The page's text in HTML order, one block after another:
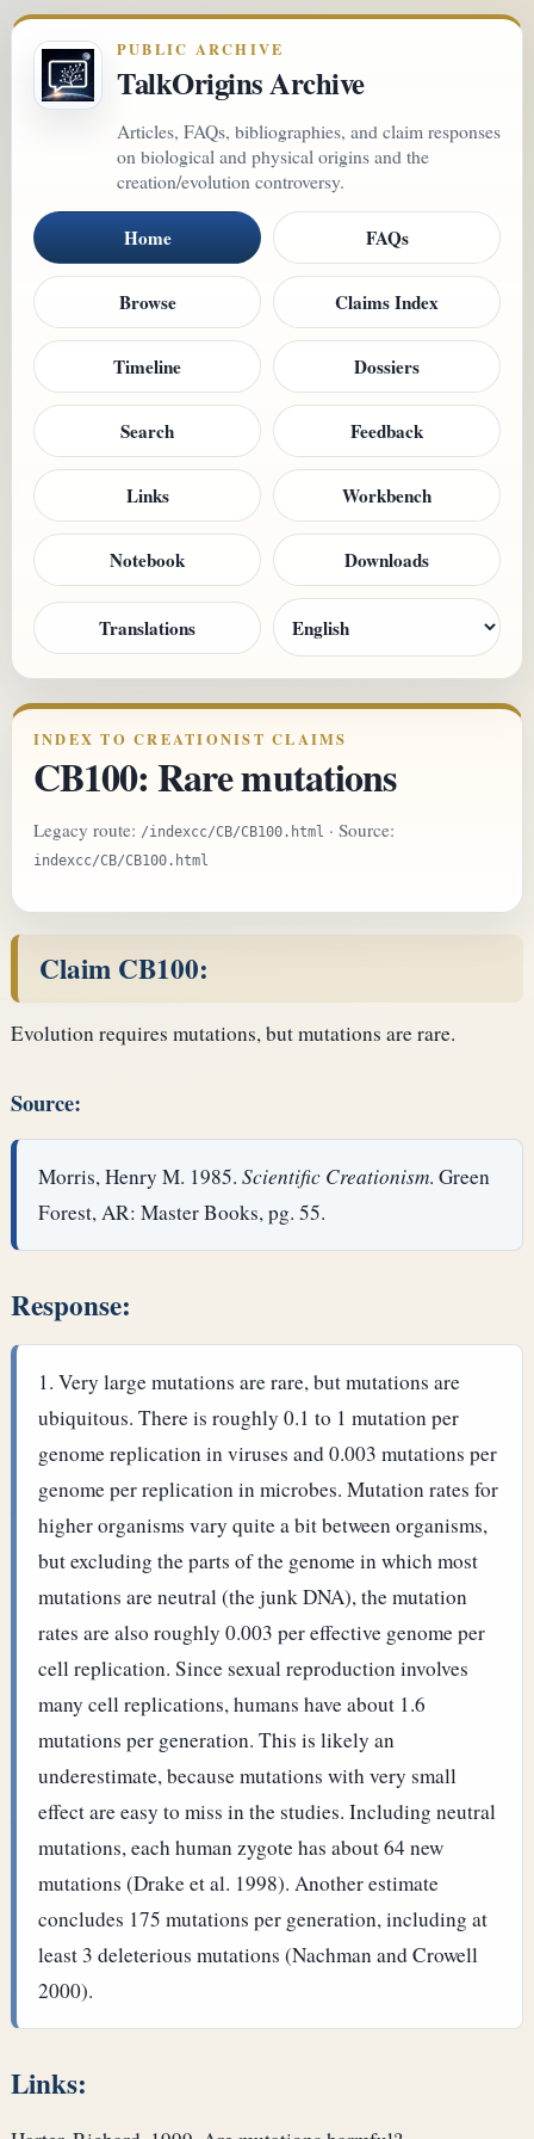
PUBLIC ARCHIVE
TalkOrigins Archive
Articles, FAQs, bibliographies, and claim responses
on biological and physical origins and the
creation/evolution controversy.
Home FAQs
Browse Claims Index
Timeline Dossiers
Search Feedback
Links Workbench
Notebook Downloads
Translations
INDEX TO CREATIONIST CLAIMS
CB100: Rare mutations
Legacy route: /indexcc/CB/CB100.html · Source:
indexcc/CB/CB100.html
Claim CB100:
Evolution requires mutations, but mutations are rare.
Source:
Morris, Henry M. 1985.Scientific Creationism. Green
Forest, AR: Master Books, pg. 55.
Response:
Very large mutations are rare, but mutations are
ubiquitous. There is roughly 0.1 to 1 mutation per
genome replication in viruses and 0.003 mutations per
genome per replication in microbes. Mutation rates for
higher organisms vary quite a bit between organisms,
but excluding the parts of the genome in which most
mutations are neutral (the junk DNA), the mutation
rates are also roughly 0.003 per effective genome per
cell replication. Since sexual reproduction involves
many cell replications, humans have about 1.6
mutations per generation. This is likely an
underestimate, because mutations with very small
effect are easy to miss in the studies. Including neutral
mutations, each human zygote has about 64 new
mutations (Drake et al. 1998). Another estimate
concludes 175 mutations per generation, including at
least 3 deleterious mutations (Nachman and Crowell
2000).
Links: